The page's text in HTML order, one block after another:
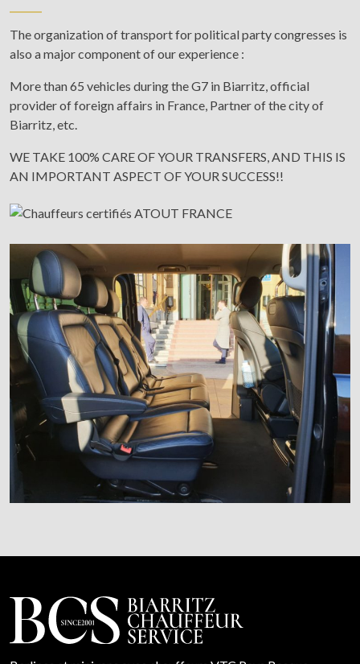
The organization of transport for political party congresses is
also a major component of our experience :
More than 65 vehicles during the G7 in Biarritz, official
provider of foreign affairs in France, Partner of the city of
Biarritz, etc.
WE TAKE 100% CARE OF YOUR TRANSFERS, AND THIS IS
AN IMPORTANT ASPECT OF YOUR SUCCESS!!